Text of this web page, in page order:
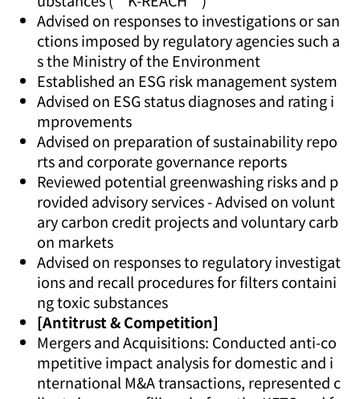
Advised on responses to investigations or san
ctions imposed by regulatory agencies such a
s the Ministry of the Environment
Established an ESG risk management system
Advised on ESG status diagnoses and rating i
mprovements
Advised on preparation of sustainability repo
rts and corporate governance reports
Reviewed potential greenwashing risks and p
rovided advisory services - Advised on volunt
ary carbon credit projects and voluntary carb
on markets
Advised on responses to regulatory investigat
ions and recall procedures for filters containi
ng toxic substances
[Antitrust & Competition]
Mergers and Acquisitions: Conducted anti-co
mpetitive impact analysis for domestic and i
nternational M&A transactions, represented c